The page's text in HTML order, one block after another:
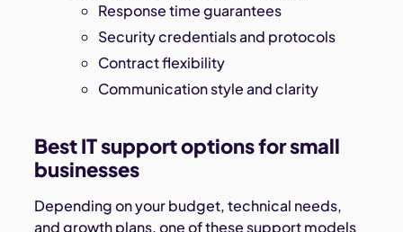
Response time guarantees
Security credentials and protocols
Contract flexibility
Communication style and clarity
Best IT support options for small
businesses
Depending on your budget, technical needs,
and growth plans, one of these support models